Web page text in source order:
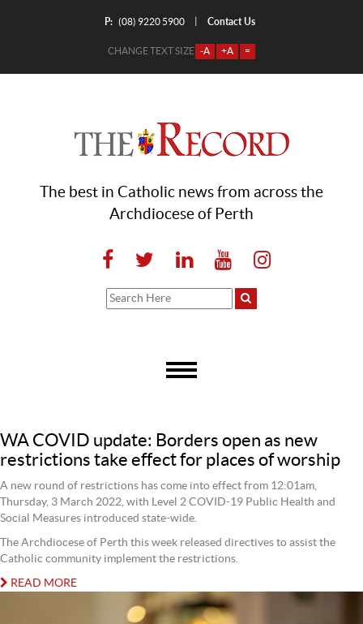
P: (08) 9220 5900 Contact Us
CHANGE TEXT SIZE -A +A =
The best in Catholic news from across the
Archdiocese of Perth
WA COVID update: Borders open as new
restrictions take effect for places of worship
A new round of restrictions has come into effect from 12:01am,
Thursday, 3 March 2022, with Level 2 COVID-19 Public Health and
Social Measures introduced state-wide.
The Archdiocese of Perth this week released directives to assist the
Catholic community implement the restrictions.
READ MORE